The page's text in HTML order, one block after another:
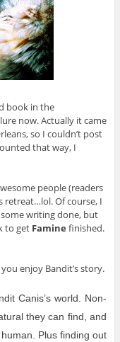
book in the
now. Actually it came
so I couldn’t post
that way, I
people (readers
retreat…lol. Of course, I
writing done, but
to get Famine finished.
enjoy Bandit’s story.
Canis’s world. Non-
they can find, and
Plus finding out